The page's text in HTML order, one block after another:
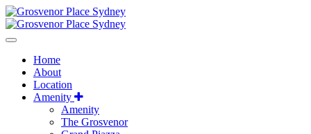
Home
About
Location
Amenity
Amenity
The Grosvenor